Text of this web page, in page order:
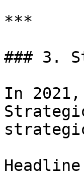
***
### 3.
In 2021,